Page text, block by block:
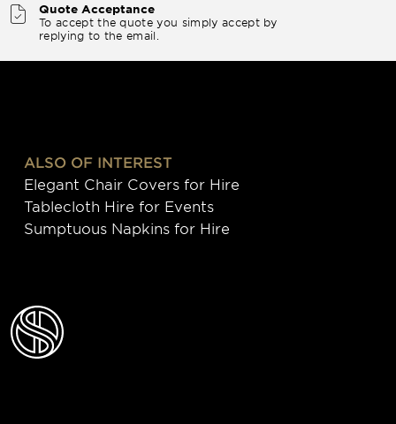
Quote Acceptance
To accept the quote you simply accept by
replying to the email.
ALSO OF INTEREST
Elegant Chair Covers for Hire
Tablecloth Hire for Events
Sumptuous Napkins for Hire